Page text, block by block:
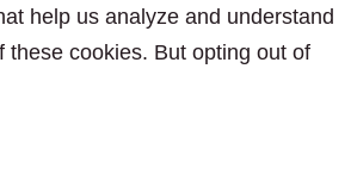
help us analyze and understand
these cookies. But opting out of